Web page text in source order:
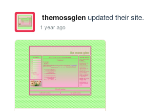
themossglenupdated their site.
1 year ago